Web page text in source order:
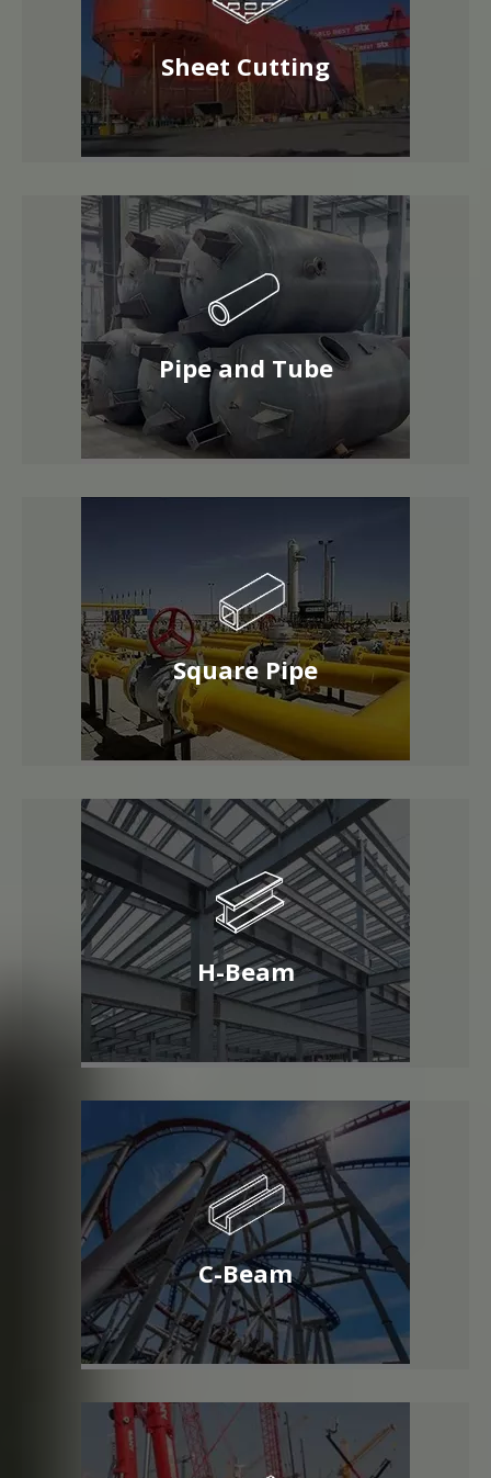
Sheet Cutting
Pipe and Tube
Square Pipe
H-Beam
C-Beam